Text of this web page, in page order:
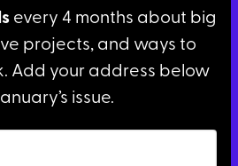
every 4 months about big
projects, and ways to
Add your address below
issue.